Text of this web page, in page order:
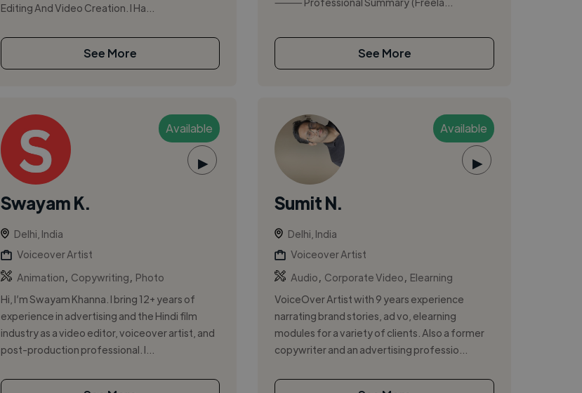
Editing And Video Creation. I Ha...
See More See More
Available
▶
Swayam K.
Delhi, India
Voiceover Artist
Animation
Copywriting
Photo
Hi, I’m Swayam Khanna. I bring 12+ years of
experience in advertising and the Hindi film
industry as a video editor, voiceover artist, and
post-production professional. I...
Available
▶
Sumit N.
Delhi, India
Voiceover Artist
Audio
Corporate Video
Elearning
VoiceOver Artist with 9 years experience
narrating brand stories, ad vo, elearning
modules for a variety of clients. Also a former
copywriter and an advertising professio...